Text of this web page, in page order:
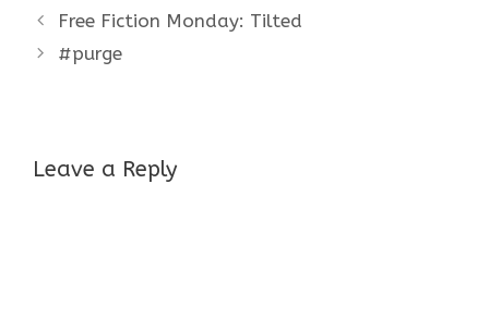
Free Fiction Monday: Tilted
#purge
Leave a Reply